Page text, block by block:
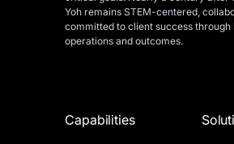
Yoh remains STEM-centered,
committed to client success through
operations and outcomes.
Capabilities